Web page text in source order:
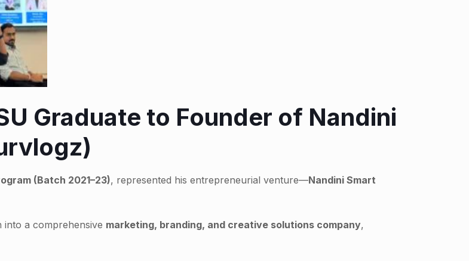
Graduate to Founder of Nandini
(Batch 2021–23), represented his entrepreneurial venture—Nandini Smart
into a comprehensive marketing, branding, and creative solutions company,